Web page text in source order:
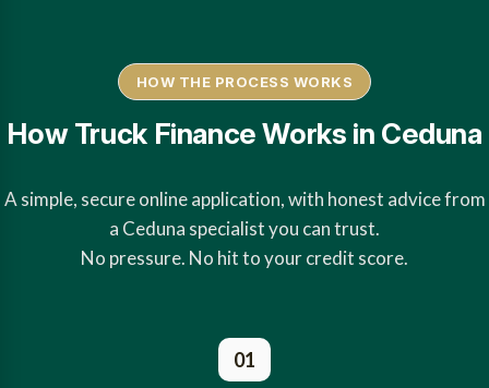
HOW THE PROCESS WORKS
How Truck Finance Works in Ceduna
A simple, secure online application, with honest advice from
a Ceduna specialist you can trust.
No pressure. No hit to your credit score.
01